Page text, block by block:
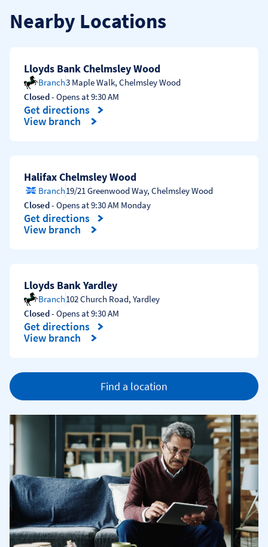
Nearby Locations
Lloyds Bank Chelmsley Wood
Branch3 Maple Walk, Chelmsley Wood
Closed- Opens at9:30 AM
Get directions
Link Opens in New Tab
View branch
Halifax Chelmsley Wood
Branch19/21 Greenwood Way, Chelmsley Wood
Closed- Opens at9:30 AM Monday
Get directions
Link Opens in New Tab
View branch
Lloyds Bank Yardley
Branch102 Church Road, Yardley
Closed- Opens at9:30 AM
Get directions
Link Opens in New Tab
View branch
Find a location